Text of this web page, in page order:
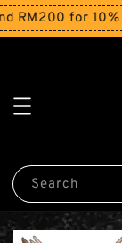
for 10%
Search